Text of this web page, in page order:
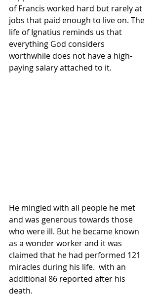
of Francis worked hard but rarely at
jobs that paid enough to live on. The
life of Ignatius reminds us that
everything God considers
worthwhile does not have a high-
paying salary attached to it.
He mingled with all people he met
and was generous towards those
who were ill. But he became known
as a wonder worker and it was
claimed that he had performed 121
miracles during his life.  with an
additional 86 reported after his
death.